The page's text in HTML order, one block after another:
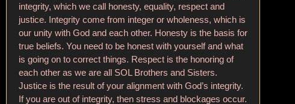
integrity, which we call honesty, equality, respect and
justice. Integrity come from integer or wholeness, which is
our unity with God and each other. Honesty is the basis for
true beliefs. You need to be honest with yourself and what
is going on to correct things. Respect is the honoring of
each other as we are all SOL Brothers and Sisters.
Justice is the result of your alignment with God’s integrity.
If you are out of integrity, then stress and blockages occur.